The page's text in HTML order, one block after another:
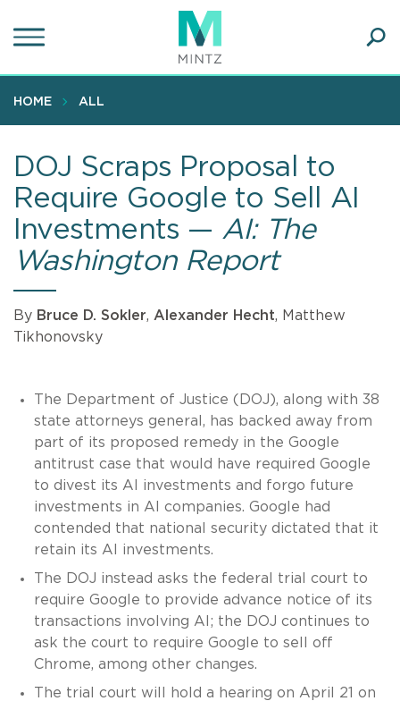
to
content
HOME ALL
DOJ Scraps Proposal to
Require Google to Sell AI
Investments — AI: The
Washington Report
By Bruce D. Sokler, Alexander Hecht, Matthew
Tikhonovsky
The Department of Justice (DOJ), along with 38
state attorneys general, has backed away from
part of its proposed remedy in the Google
antitrust case that would have required Google
to divest its AI investments and forgo future
investments in AI companies. Google had
contended that national security dictated that it
retain its AI investments.
The DOJ instead asks the federal trial court to
require Google to provide advance notice of its
transactions involving AI; the DOJ continues to
ask the court to require Google to sell off
Chrome, among other changes.
The trial court will hold a hearing on April 21 on